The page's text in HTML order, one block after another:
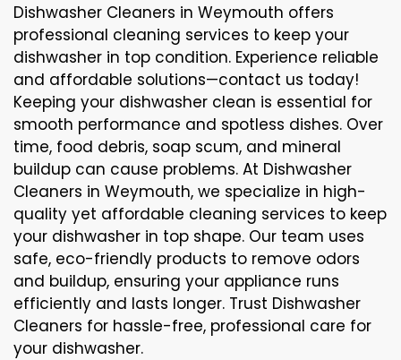
Dishwasher Cleaners in Weymouth offers
professional cleaning services to keep your
dishwasher in top condition. Experience reliable
and affordable solutions—contact us today!
Keeping your dishwasher clean is essential for
smooth performance and spotless dishes. Over
time, food debris, soap scum, and mineral
buildup can cause problems. At Dishwasher
Cleaners in Weymouth, we specialize in high-
quality yet affordable cleaning services to keep
your dishwasher in top shape. Our team uses
safe, eco-friendly products to remove odors
and buildup, ensuring your appliance runs
efficiently and lasts longer. Trust Dishwasher
Cleaners for hassle-free, professional care for
your dishwasher.